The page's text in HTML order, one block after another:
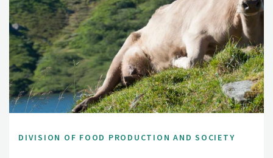
DIVISION OF FOOD PRODUCTION AND SOCIETY